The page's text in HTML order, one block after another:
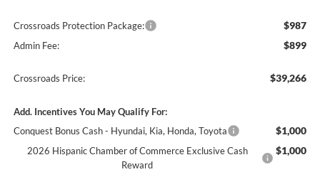
Crossroads Protection Package: $987
Admin Fee: $899
Crossroads Price: $39,266
Add. Incentives You May Qualify For:
Conquest Bonus Cash - Hyundai, Kia, Honda, Toyota
$1,000
2026 Hispanic Chamber of Commerce Exclusive Cash
Reward
$1,000